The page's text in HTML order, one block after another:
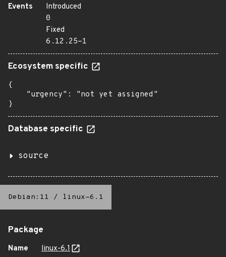
Events
Introduced
0
Fixed
6.12.25-1
Ecosystem specific
{
    "urgency": "not yet assigned"
}
Database specific
source
Debian:11 / linux-6.1
Package
Name
linux-6.1